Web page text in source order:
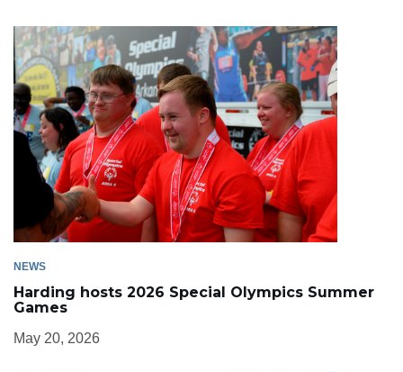
NEWS
Harding hosts 2026 Special Olympics Summer
Games
May 20, 2026